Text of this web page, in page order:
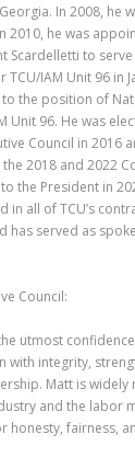
In 2008, he
2010, he was
Scardelletti to
IAM Unit 96 in
the position of
Unit 96. He was
Council in 2016
2018 and 2022
the President in
in all of TCU’s
has served as
Council:
utmost
with integrity,
Matt is widely
and the labor
honesty, fairness,